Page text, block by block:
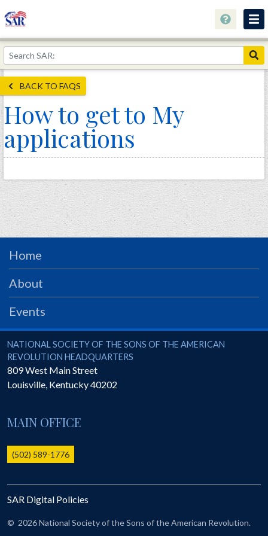
About
Join Now!
Education
Genealogy
Library
Museum
Events
Contact
Home
Store
PRS
Foundation
SAR University
America 250
The 1823 Stone Declaration
Online Record Copy & Patriot Search Systems
Ladies
Donate - 1st Lady's Project
SAR 250th Anniversary Henry Rifle project
BACK TO FAQS
How to get to My
applications
Home
About
Events
National Society of the Sons of the American Revolution
NATIONAL SOCIETY OF THE SONS OF THE AMERICAN
REVOLUTION HEADQUARTERS
809 West Main Street
Louisville, Kentucky40202
MAIN OFFICE
(502) 589-1776
SAR Digital Policies
© 2026 National Society of the Sons of the American Revolution.